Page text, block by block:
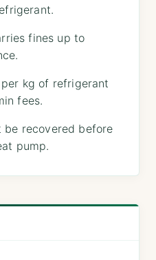
fines up to
kg of refrigerant
fees.
be recovered before
pump.